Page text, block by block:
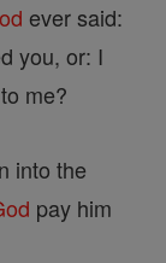
ever said:
you, or: I
me?
into the
pay him